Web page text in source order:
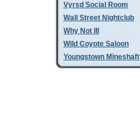
Vyrsd Social Room
Wall Street Nightclub
Why Not III
Wild Coyote Saloon
Youngstown Mineshaft